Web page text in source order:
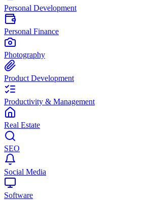
Personal Development
Personal Finance
Photography
Product Development
Productivity & Management
Real Estate
SEO
Social Media
Software